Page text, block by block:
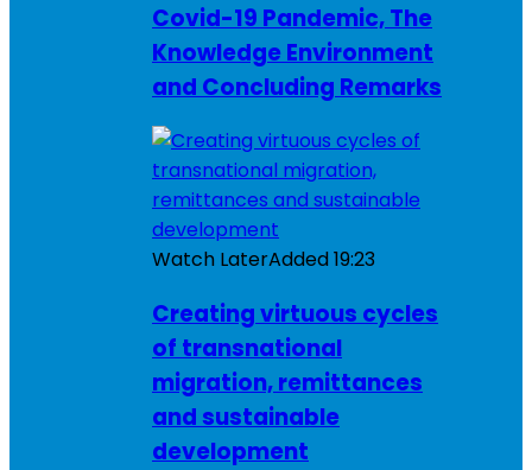
Covid-19 Pandemic, The
Knowledge Environment
and Concluding Remarks
Watch LaterAdded19:23
Creating virtuous cycles
of transnational
migration, remittances
and sustainable
development